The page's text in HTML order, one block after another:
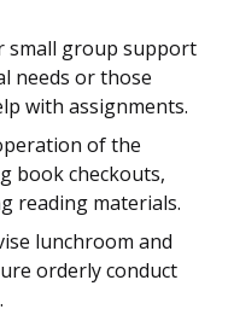
small group support
needs or those
with assignments.
of the
book checkouts,
reading materials.
lunchroom and
orderly conduct